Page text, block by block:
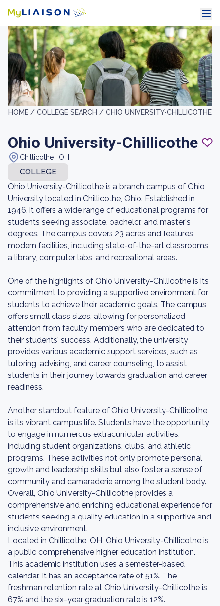
HOME / COLLEGE SEARCH / OHIO UNIVERSITY-CHILLICOTHE
Ohio University-Chillicothe
Chillicothe , OH
COLLEGE
Ohio University-Chillicothe is a branch campus of Ohio
University located in Chillicothe, Ohio. Established in
1946, it offers a wide range of educational programs for
students seeking associate, bachelor, and master's
degrees. The campus covers 23 acres and features
modern facilities, including state-of-the-art classrooms,
a library, computer labs, and recreational areas.
One of the highlights of Ohio University-Chillicothe is its
commitment to providing a supportive environment for
students to achieve their academic goals. The campus
offers small class sizes, allowing for personalized
attention from faculty members who are dedicated to
their students' success. Additionally, the university
provides various academic support services, such as
tutoring, advising, and career counseling, to assist
students in their journey towards graduation and career
readiness.
Another standout feature of Ohio University-Chillicothe
is its vibrant campus life. Students have the opportunity
to engage in numerous extracurricular activities,
including student organizations, clubs, and athletic
programs. These activities not only promote personal
growth and leadership skills but also foster a sense of
community and camaraderie among the student body.
Overall, Ohio University-Chillicothe provides a
comprehensive and enriching educational experience for
students seeking a quality education in a supportive and
inclusive environment.
Located in Chillicothe, OH, Ohio University-Chillicothe is
a public comprehensive higher education institution.
This academic institution uses a semester-based
calendar. It has an acceptance rate of 51%. The
freshman retention rate at Ohio University-Chillicothe is
67% and the six-year graduation rate is 12%.